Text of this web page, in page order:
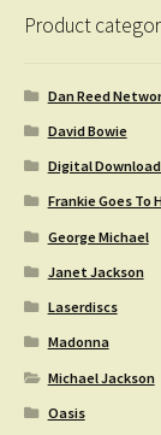
Product
Dan Reed
David Bowie
Digital
Frankie Goes To
George Michael
Janet Jackson
Laserdiscs
Madonna
Michael Jackson
Oasis